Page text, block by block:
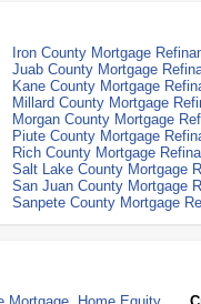
Iron County Mortgage
Juab County Mortgage
Kane County Mortgage
Millard County Mortgage
Morgan County Mortgage
Piute County Mortgage
Rich County Mortgage
Salt Lake County Mortgage
San Juan County Mortgage
Sanpete County Mortgage